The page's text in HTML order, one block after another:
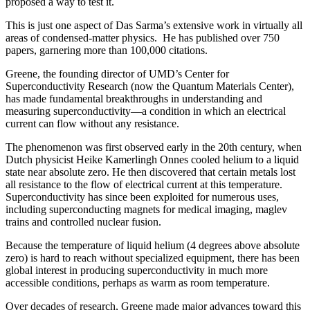
This is just one aspect of Das Sarma’s extensive work in virtually all
areas of condensed-matter physics. He has published over 750
papers, garnering more than 100,000 citations.
Greene, the founding director of UMD’s Center for
Superconductivity Research (now the Quantum Materials Center),
has made fundamental breakthroughs in understanding and
measuring superconductivity—a condition in which an electrical
current can flow without any resistance.
The phenomenon was first observed early in the 20th century, when
Dutch physicist Heike Kamerlingh Onnes cooled helium to a liquid
state near absolute zero. He then discovered that certain metals lost
all resistance to the flow of electrical current at this temperature.
Superconductivity has since been exploited for numerous uses,
including superconducting magnets for medical imaging, maglev
trains and controlled nuclear fusion.
Because the temperature of liquid helium (4 degrees above absolute
zero) is hard to reach without specialized equipment, there has been
global interest in producing superconductivity in much more
accessible conditions, perhaps as warm as room temperature.
Over decades of research, Greene made major advances toward this